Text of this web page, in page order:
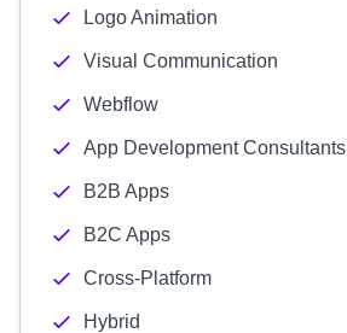
Logo Animation
Visual Communication
Webflow
App Development Consultants
B2B Apps
B2C Apps
Cross-Platform
Hybrid